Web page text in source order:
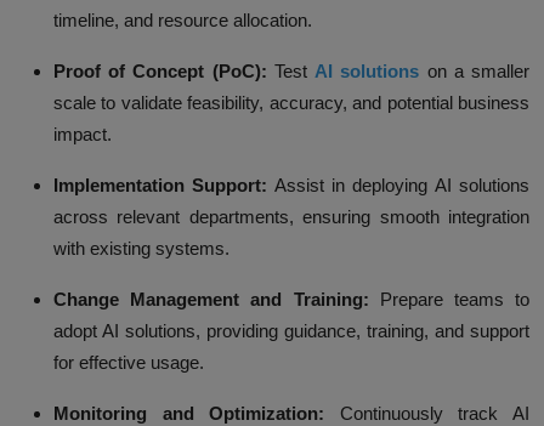
timeline, and resource allocation.
Proof of Concept (PoC): Test AI solutions on a smaller
scale to validate feasibility, accuracy, and potential business
impact.
Implementation Support: Assist in deploying AI solutions
across relevant departments, ensuring smooth integration
with existing systems.
Change Management and Training:
Prepare teams to
adopt AI solutions, providing guidance, training, and support
for effective usage.
Monitoring and Optimization: Continuously track AI